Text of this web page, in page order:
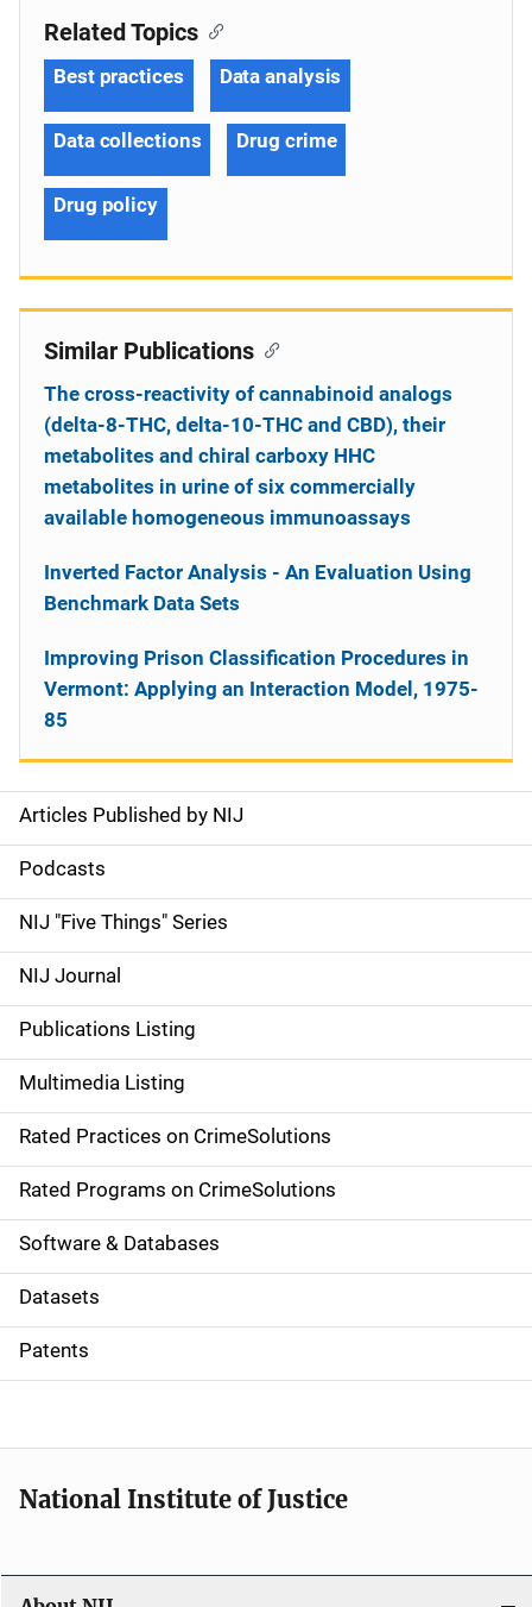
S
i
d
e
n
a
v
i
g
a
t
i
o
Articles Published by NIJ
Podcasts
NIJ "Five Things" Series
NIJ Journal
Publications Listing
Multimedia Listing
Rated Practices on CrimeSolutions
Rated Programs on CrimeSolutions
Software & Databases
Datasets
Patents
Related Topics
Best practices Data analysis
Data collections Drug crime
Drug policy
Similar Publications
The cross-reactivity of cannabinoid analogs
(delta-8-THC, delta-10-THC and CBD), their
metabolites and chiral carboxy HHC
metabolites in urine of six commercially
available homogeneous immunoassays
Inverted Factor Analysis - An Evaluation Using
Benchmark Data Sets
Improving Prison Classification Procedures in
Vermont: Applying an Interaction Model, 1975-
85
National Institute of Justice